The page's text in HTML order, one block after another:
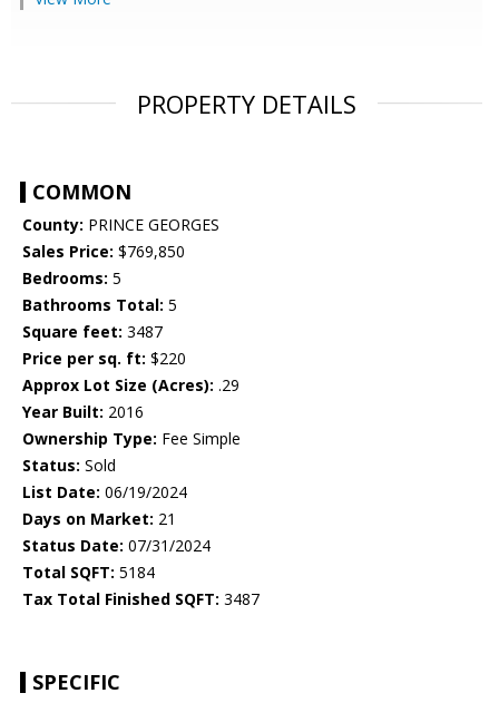
PROPERTY DETAILS
COMMON
County: PRINCE GEORGES
Sales Price: $769,850
Bedrooms: 5
Bathrooms Total: 5
Square feet: 3487
Price per sq. ft: $220
Approx Lot Size (Acres): .29
Year Built: 2016
Ownership Type: Fee Simple
Status: Sold
List Date: 06/19/2024
Days on Market: 21
Status Date: 07/31/2024
Total SQFT: 5184
Tax Total Finished SQFT: 3487
SPECIFIC